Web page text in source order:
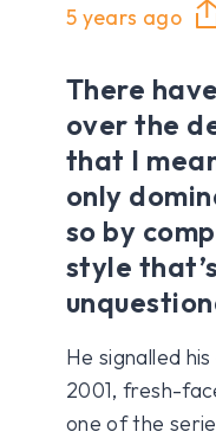
5 years ago
There
over the
that I
only
so by
style
He signalled
2001, fresh-
one of the